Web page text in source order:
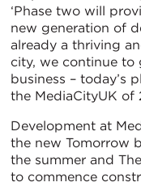
‘Phase two will
new generation of
already a thriving
city, we continue
business – today’s
the MediaCityUK of
Development at
the new Tomorrow
the summer and
to commence